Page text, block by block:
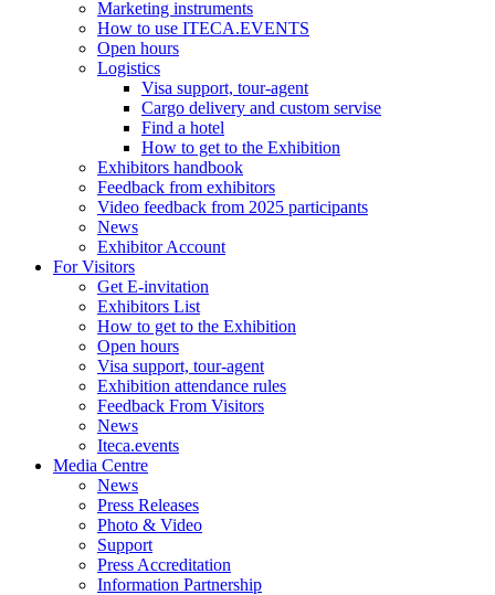
Marketing instruments
How to use ITECA.EVENTS
Open hours
Logistics
Visa support, tour-agent
Cargo delivery and custom servise
Find a hotel
How to get to the Exhibition
Exhibitors handbook
Feedback from exhibitors
Video feedback from 2025 participants
News
Exhibitor Account
For Visitors
Get E-invitation
Exhibitors List
How to get to the Exhibition
Open hours
Visa support, tour-agent
Exhibition attendance rules
Feedback From Visitors
News
Iteca.events
Media Centre
News
Press Releases
Photo & Video
Support
Press Accreditation
Information Partnership